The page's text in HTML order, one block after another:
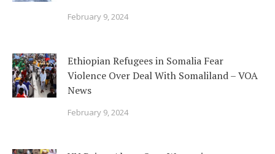
February 9, 2024
Ethiopian Refugees in Somalia Fear
Violence Over Deal With Somaliland – VOA
News
February 9, 2024